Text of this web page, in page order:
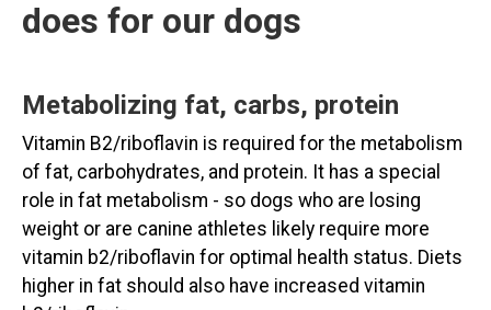
does for our dogs
Metabolizing fat, carbs, protein
Vitamin B2/riboflavin is required for the metabolism
of fat, carbohydrates, and protein. It has a special
role in fat metabolism - so dogs who are losing
weight or are canine athletes likely require more
vitamin b2/riboflavin for optimal health status. Diets
higher in fat should also have increased vitamin